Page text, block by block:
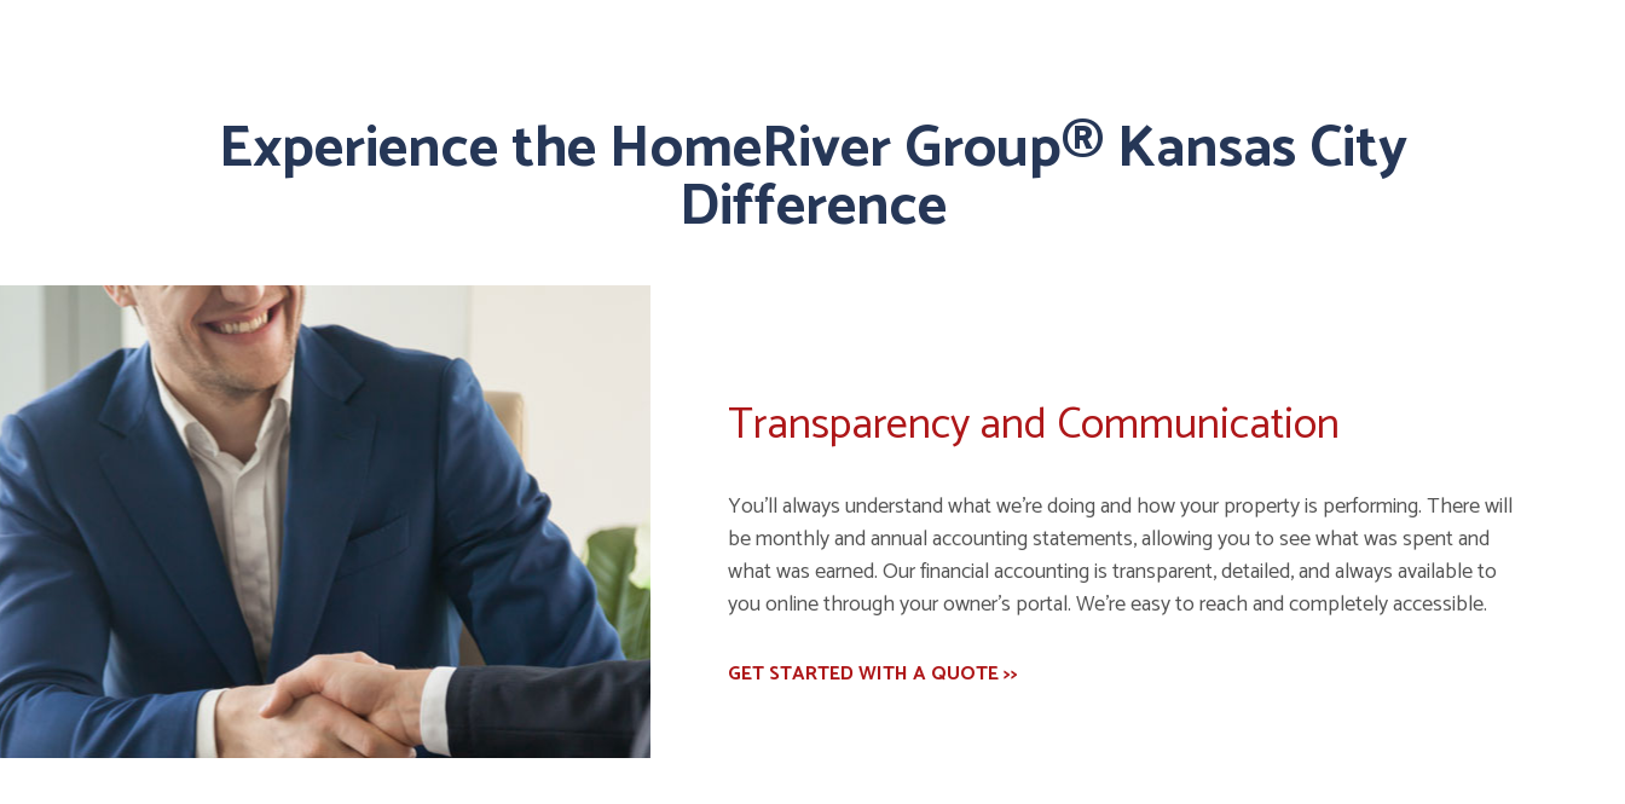
Experience the HomeRiver Group® Kansas City
Difference
Transparency and Communication
You'll always understand what we're doing and how your property is performing. There will
be monthly and annual accounting statements, allowing you to see what was spent and
what was earned. Our financial accounting is transparent, detailed, and always available to
you online through your owner's portal. We're easy to reach and completely accessible.
GET STARTED WITH A QUOTE >>